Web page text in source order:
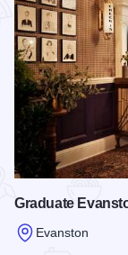
Graduate
Evanston